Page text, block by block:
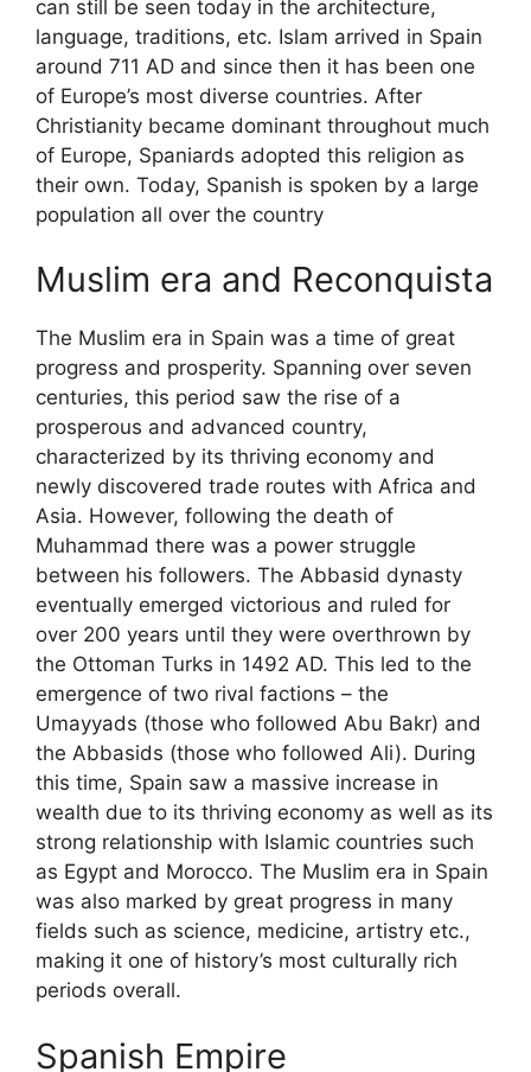
can still be seen today in the architecture,
language, traditions, etc. Islam arrived in Spain
around 711 AD and since then it has been one
of Europe’s most diverse countries. After
Christianity became dominant throughout much
of Europe, Spaniards adopted this religion as
their own. Today, Spanish is spoken by a large
population all over the country
Muslim era and Reconquista
The Muslim era in Spain was a time of great
progress and prosperity. Spanning over seven
centuries, this period saw the rise of a
prosperous and advanced country,
characterized by its thriving economy and
newly discovered trade routes with Africa and
Asia. However, following the death of
Muhammad there was a power struggle
between his followers. The Abbasid dynasty
eventually emerged victorious and ruled for
over 200 years until they were overthrown by
the Ottoman Turks in 1492 AD. This led to the
emergence of two rival factions – the
Umayyads (those who followed Abu Bakr) and
the Abbasids (those who followed Ali). During
this time, Spain saw a massive increase in
wealth due to its thriving economy as well as its
strong relationship with Islamic countries such
as Egypt and Morocco. The Muslim era in Spain
was also marked by great progress in many
fields such as science, medicine, artistry etc.,
making it one of history’s most culturally rich
periods overall.
Spanish Empire